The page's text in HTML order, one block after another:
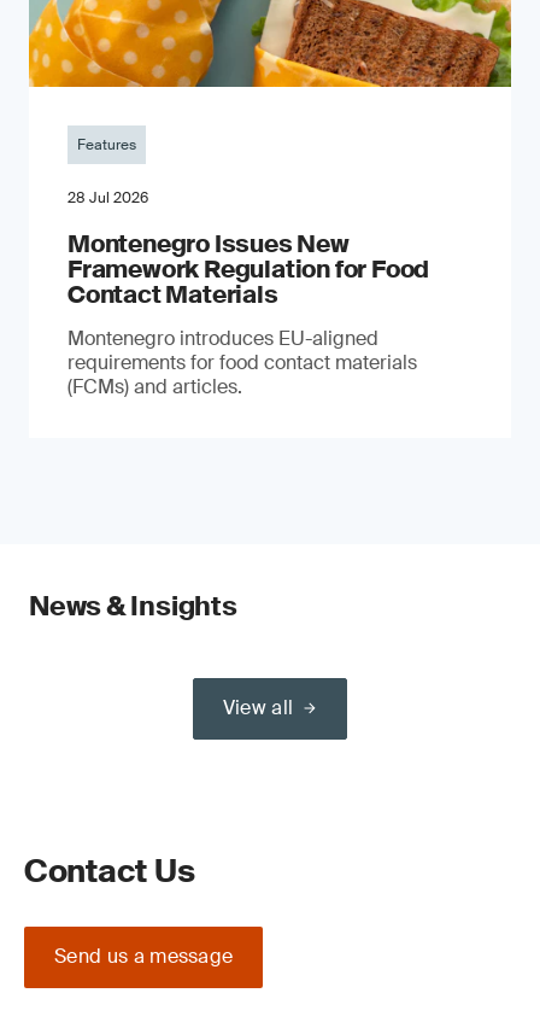
Features
28 Jul 2026
Montenegro Issues New
Framework Regulation for Food
Contact Materials
Montenegro introduces EU-aligned
requirements for food contact materials
(FCMs) and articles.
News & Insights
View all
Contact Us
Send us a message